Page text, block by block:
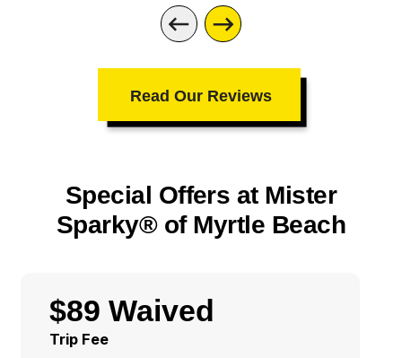
Read Our Reviews
Special Offers at Mister
Sparky® of Myrtle Beach
$89 Waived
Trip Fee